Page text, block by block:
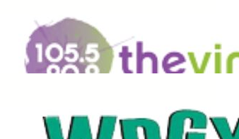
The Vine
Dec 2, 2021
WDGY